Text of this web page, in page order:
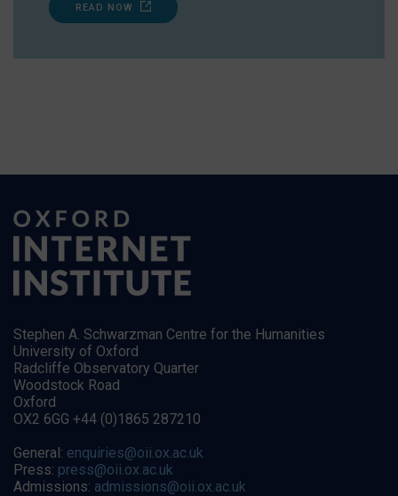
READ NOW
Stephen A. Schwarzman Centre for the Humanities
University of Oxford
Radcliffe Observatory Quarter
Woodstock Road
Oxford
OX2 6GG +44 (0)1865 287210
General: enquiries@oii.ox.ac.uk
Press: press@oii.ox.ac.uk
Admissions: admissions@oii.ox.ac.uk